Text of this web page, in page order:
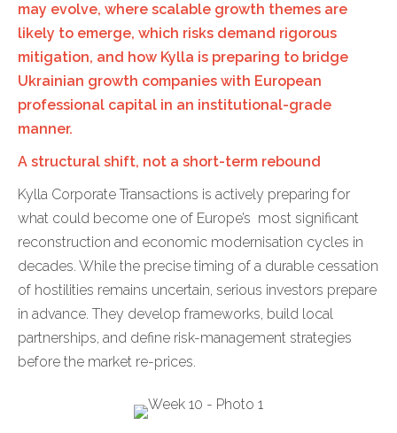
may evolve, where scalable growth themes are
likely to emerge, which risks demand rigorous
mitigation, and how Kylla is preparing to bridge
Ukrainian growth companies with European
professional capital in an institutional-grade
manner.
A structural shift, not a short-term rebound
Kylla Corporate Transactions is actively preparing for
what could become one of Europe’s most significant
reconstruction and economic modernisation cycles in
decades. While the precise timing of a durable cessation
of hostilities remains uncertain, serious investors prepare
in advance. They develop frameworks, build local
partnerships, and define risk-management strategies
before the market re-prices.